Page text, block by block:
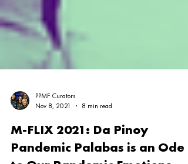
PPMF Curators
8 min read